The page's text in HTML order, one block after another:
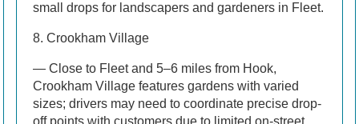
small drops for landscapers and gardeners in Fleet.
8. Crookham Village
— Close to Fleet and 5–6 miles from Hook,
Crookham Village features gardens with varied
sizes; drivers may need to coordinate precise drop-